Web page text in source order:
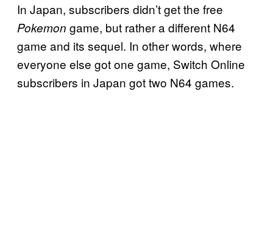
In Japan, subscribers didn’t get the free
Pokemon game, but rather a different N64
game and its sequel. In other words, where
everyone else got one game, Switch Online
subscribers in Japan got two N64 games.